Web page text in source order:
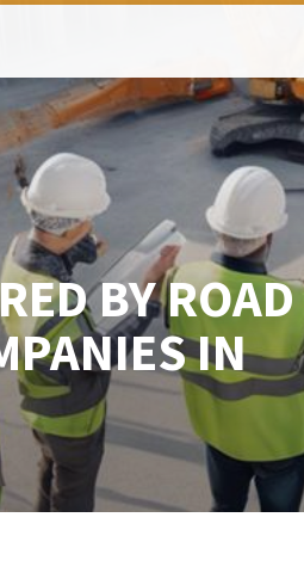
BY ROAD
IN